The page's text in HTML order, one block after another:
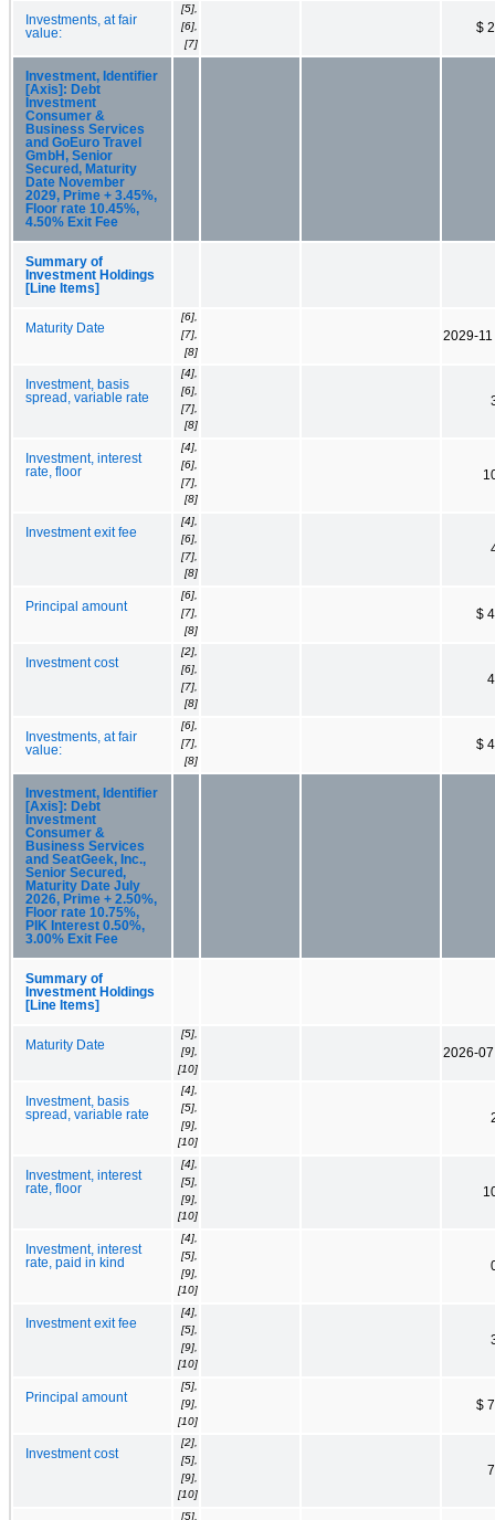
Investments, at fair
value:
[5],
[6],
[7]
$
Investment, Identifier
[Axis]: Debt
Investment
Consumer &
Business Services
and GoEuro Travel
GmbH, Senior
Secured, Maturity
Date November
2029, Prime + 3.45%,
Floor rate 10.45%,
4.50% Exit Fee
Summary of
Investment Holdings
[Line Items]
Maturity Date
[6],
[7],
[8]
2029-11
Investment, basis
spread, variable rate
[4],
[6],
[7],
[8]
Investment, interest
rate, floor
[4],
[6],
[7],
[8]
Investment exit fee
[4],
[6],
[7],
[8]
Principal amount
[6],
[7],
[8]
$
Investment cost
[2],
[6],
[7],
[8]
Investments, at fair
value:
[6],
[7],
[8]
$
Investment, Identifier
[Axis]: Debt
Investment
Consumer &
Business Services
and SeatGeek, Inc.,
Senior Secured,
Maturity Date July
2026, Prime + 2.50%,
Floor rate 10.75%,
PIK Interest 0.50%,
3.00% Exit Fee
Summary of
Investment Holdings
[Line Items]
Maturity Date
[5],
[9],
[10]
2026-07
Investment, basis
spread, variable rate
[4],
[5],
[9],
[10]
Investment, interest
rate, floor
[4],
[5],
[9],
[10]
Investment, interest
rate, paid in kind
[4],
[5],
[9],
[10]
Investment exit fee
[4],
[5],
[9],
[10]
Principal amount
[5],
[9],
[10]
$
Investment cost
[2],
[5],
[9],
[10]
[5],